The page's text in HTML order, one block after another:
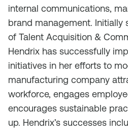
internal communications,
brand management. Initially
of Talent Acquisition &
Hendrix has successfully
initiatives in her efforts to
manufacturing company
workforce, engages
encourages sustainable
up. Hendrix’s successes